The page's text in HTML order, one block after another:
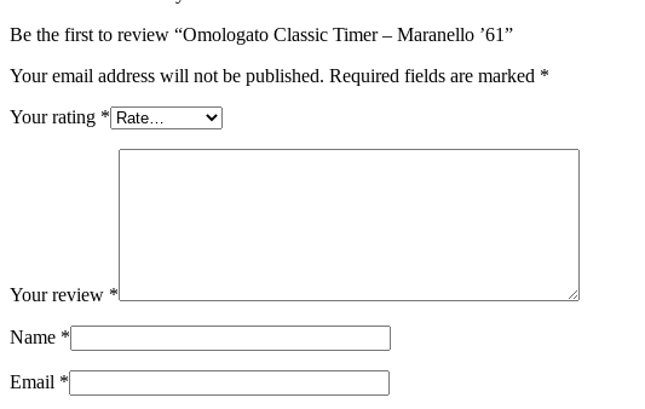
Be the first to review “Omologato Classic Timer – Maranello ’61”
Your email address will not be published. Required fields are marked *
Your rating *
Your review *
Name *
Email *